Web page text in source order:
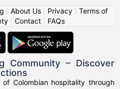
About Us| Privacy| Terms of
Contact FAQs
Community – Discover
of Colombian hospitality through